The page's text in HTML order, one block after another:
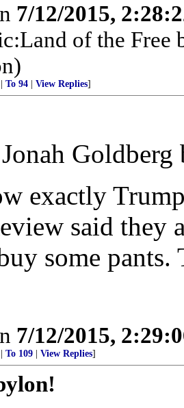
7/12/2015,
of the Free
To 94 View Replies]
exactly
said they
some
7/12/2015,
To 109 View Replies]